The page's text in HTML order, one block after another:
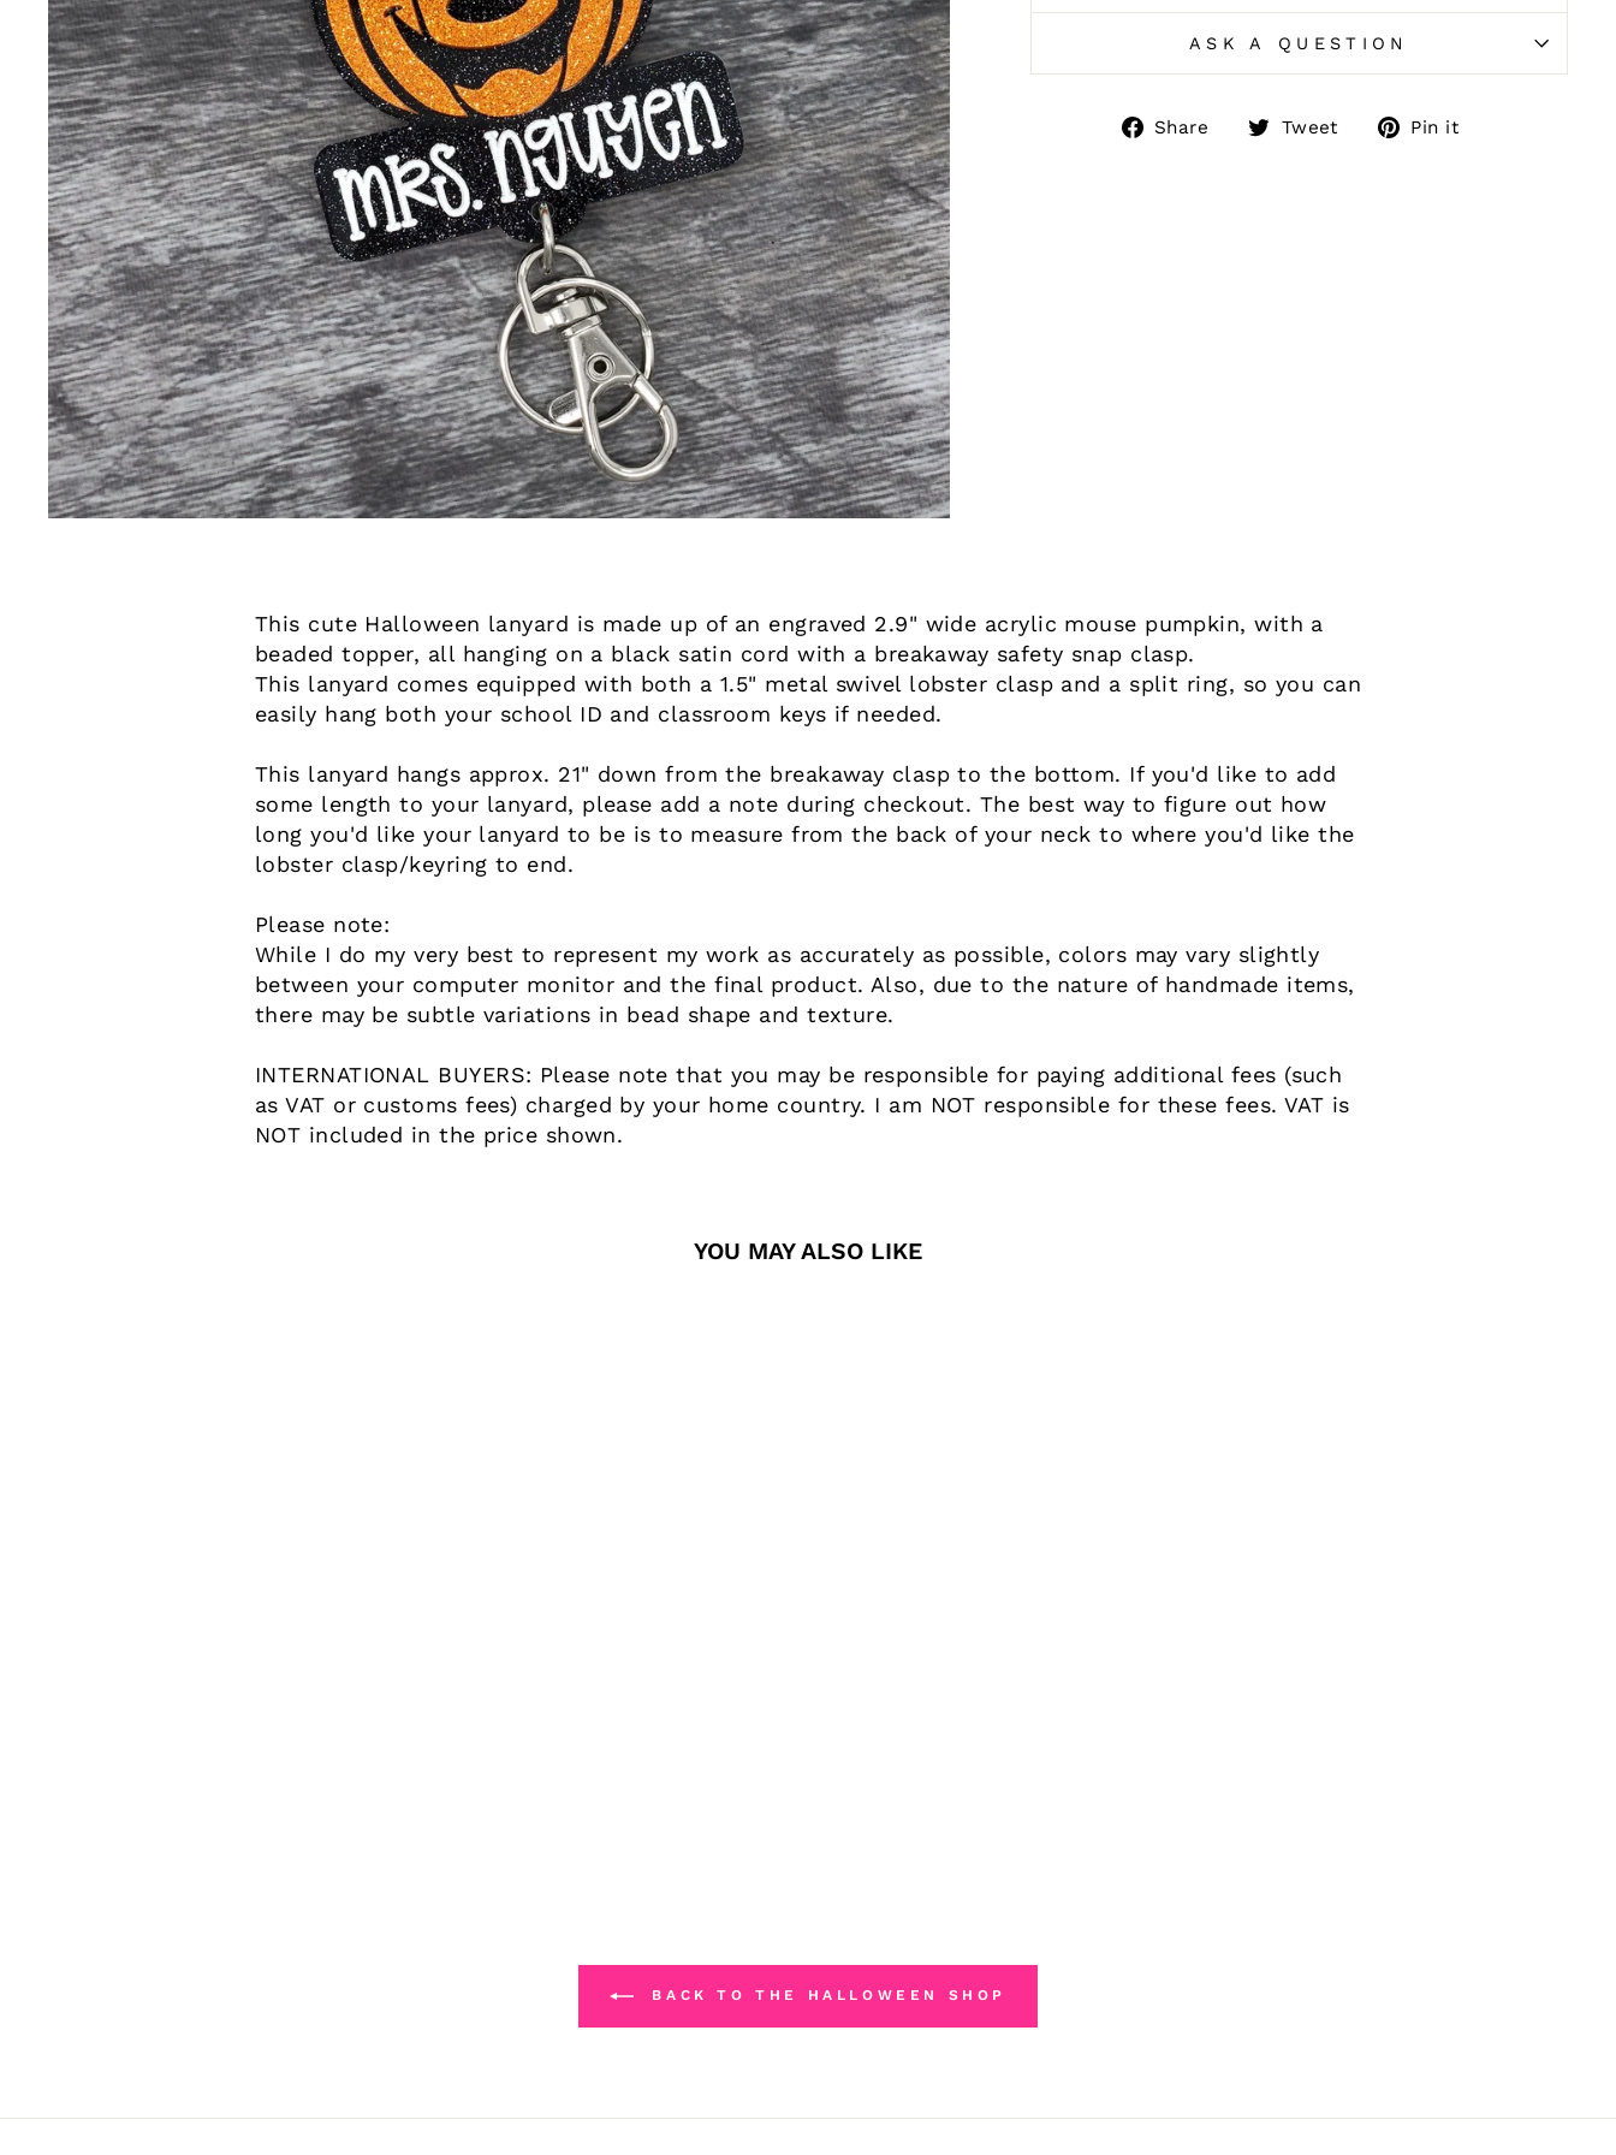
ASK A QUESTION
Share
ShareTweet
TweetPin it
This cute Halloween lanyard is made up of an engraved 2.9" wide acrylic mouse pumpkin, with a
beaded topper, all hanging on a black satin cord with a breakaway safety snap clasp.
This lanyard comes equipped with both a 1.5" metal swivel lobster clasp and a split ring, so you can
easily hang both your school ID and classroom keys if needed.
This lanyard hangs approx. 21" down from the breakaway clasp to the bottom. If you'd like to add
some length to your lanyard, please add a note during checkout. The best way to figure out how
long you'd like your lanyard to be is to measure from the back of your neck to where you'd like the
lobster clasp/keyring to end.
Please note:
While I do my very best to represent my work as accurately as possible, colors may vary slightly
between your computer monitor and the final product. Also, due to the nature of handmade items,
there may be subtle variations in bead shape and texture.
INTERNATIONAL BUYERS: Please note that you may be responsible for paying additional fees (such
as VAT or customs fees) charged by your home country. I am NOT responsible for these fees. VAT is
NOT included in the price shown.
YOU MAY ALSO LIKE
BACK TO THE HALLOWEEN SHOP